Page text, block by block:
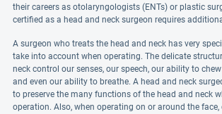
their careers as otolaryngologists (ENTs) or plastic
certified as a head and neck surgeon requires
A surgeon who treats the head and neck has very
take into account when operating. The delicate
neck control our senses, our speech, our ability to
and even our ability to breathe. A head and neck
to preserve the many functions of the head and neck
operation. Also, when operating on or around the face,